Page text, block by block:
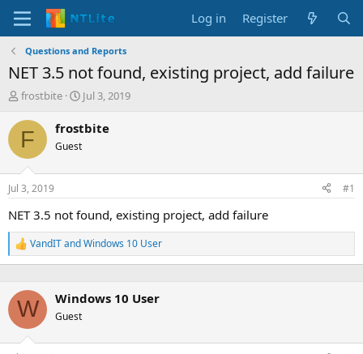
Log in Register
Questions and Reports
NET 3.5 not found, existing project, add failure
T
r
e
d
s
t
a
t
e
r
frostbite
S
a
t
e
Jul 3, 2019
F frostbite
Guest
Jul 3, 2019 #1
NET 3.5 not found, existing project, add failure
R
e
t
o
VandITandWindows 10 User
W Windows 10 User
Guest